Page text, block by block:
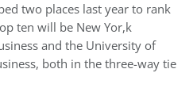
two places last year to rank
ten will be New Yor,k
and the University of
both in the three-way tie